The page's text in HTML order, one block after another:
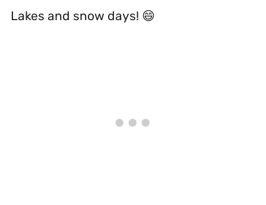
Lakes and snow days! 😄